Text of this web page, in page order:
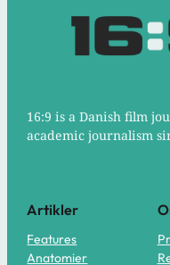
16:9 is a Danish film
academic journalism
Artikler
Features
Anatomier